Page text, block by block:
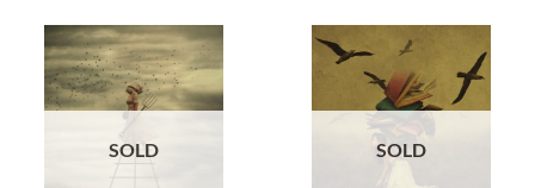
SOLD SOLD